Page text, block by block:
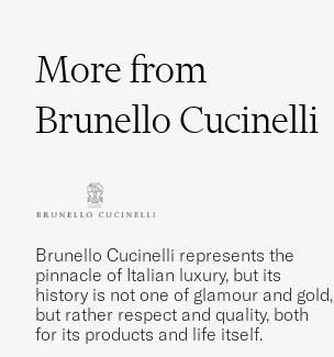
More from
Brunello Cucinelli
Brunello Cucinelli represents the
pinnacle of Italian luxury, but its
history is not one of glamour and gold,
but rather respect and quality, both
for its products and life itself.